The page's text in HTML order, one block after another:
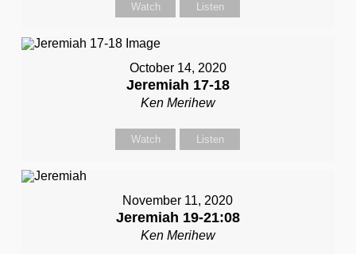
Watch Listen
October 14, 2020
Jeremiah 17-18
Ken Merihew
Watch Listen
November 11, 2020
Jeremiah 19-21:08
Ken Merihew